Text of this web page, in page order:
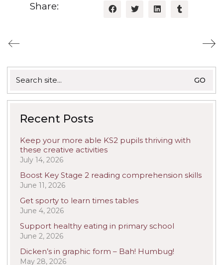
Share:
for:
Recent Posts
Keep your more able KS2 pupils thriving with
these creative activities
July 14, 2026
Boost Key Stage 2 reading comprehension skills
June 11, 2026
Get sporty to learn times tables
June 4, 2026
Support healthy eating in primary school
June 2, 2026
Dicken’s in graphic form – Bah! Humbug!
May 28, 2026